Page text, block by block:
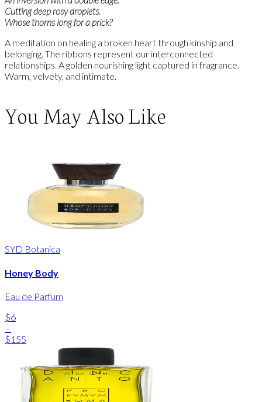
Cutting deep rosy droplets.
Whose thorns long for a prick?
A meditation on healing a broken heart through kinship and
belonging. The ribbons represent our interconnected
relationships. A golden nourishing light captured in fragrance.
Warm, velvety, and intimate.
You May Also Like
SYD Botanica
Honey Body
Eau de Parfum
$6
-
$155